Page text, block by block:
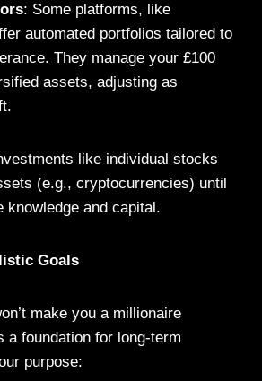
: Some platforms, like
automated portfolios tailored to
They manage your £100
assets, adjusting as
like individual stocks
(e.g., cryptocurrencies) until
knowledge and capital.
Goals
make you a millionaire
a foundation for long-term
purpose: